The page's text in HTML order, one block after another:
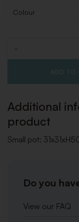
Colour
-
ADD TO
Additional
product
Small pot:
Do you
View our FAQ